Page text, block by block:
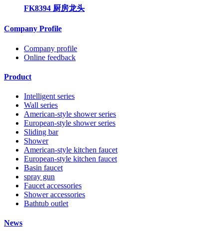
FK8394 厨房龙头
Company Profile
Company profile
Online feedback
Product
Intelligent series
Wall series
American-style shower series
European-style shower series
Sliding bar
Shower
American-style kitchen faucet
European-style kitchen faucet
Basin faucet
spray gun
Faucet accessories
Shower accessories
Bathtub outlet
News